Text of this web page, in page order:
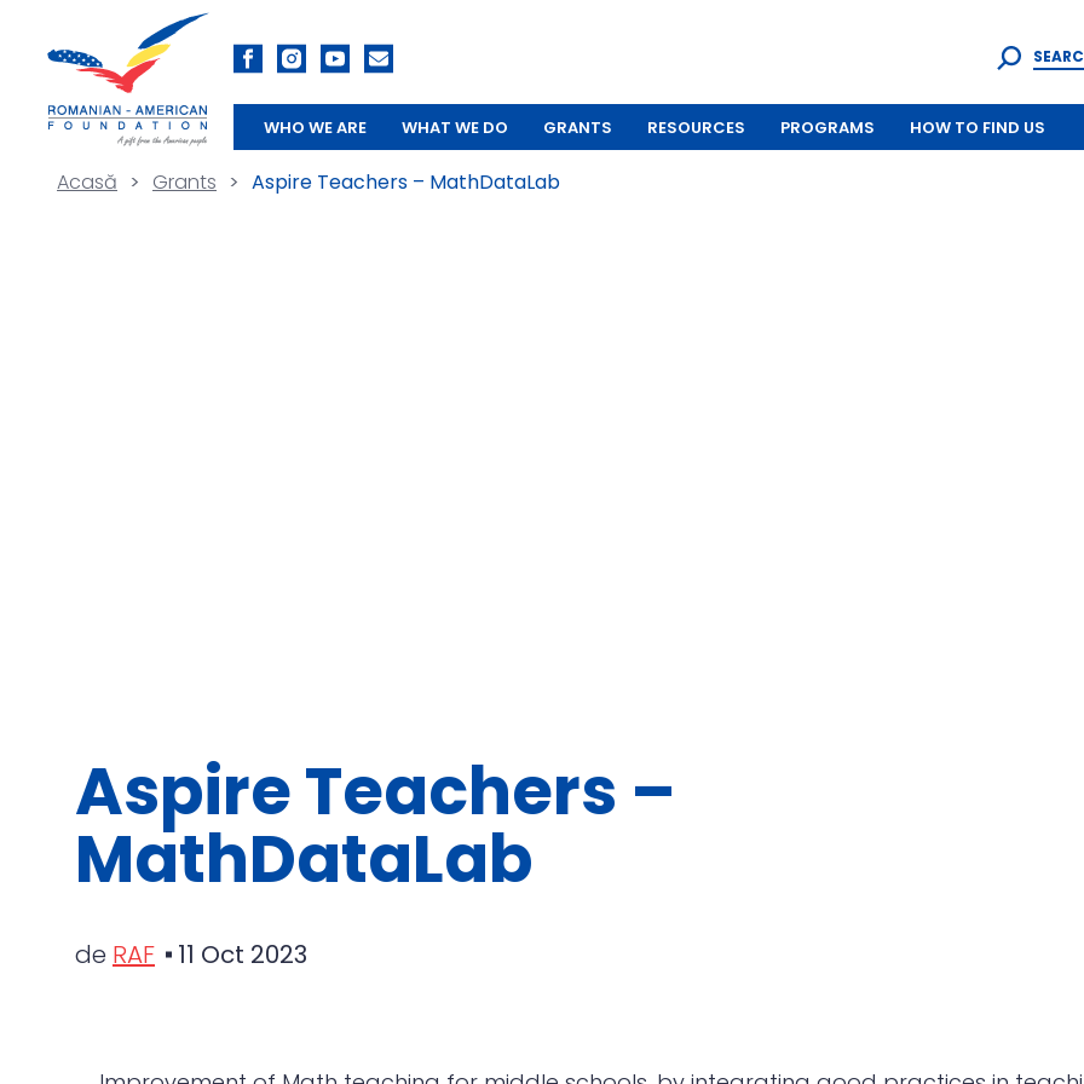
WHO WE ARE WHAT WE DO GRANTS RESOURCES PROGRAMS HOW TO FIND US
Acasă > Grants > Aspire Teachers – MathDataLab
Aspire Teachers –
MathDataLab
de RAF 11 Oct 2023